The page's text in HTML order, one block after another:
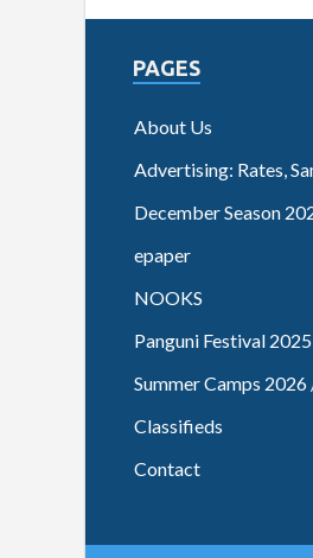
PAGES
About Us
Advertising: Rates,
December Season
epaper
NOOKS
Panguni Festival
Summer Camps 2026
Classifieds
Contact